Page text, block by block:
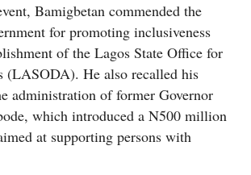
Bamigbetan commended the
for promoting inclusiveness
of the Lagos State Office for
He also recalled his
administration of former Governor
which introduced a N500 million
at supporting persons with